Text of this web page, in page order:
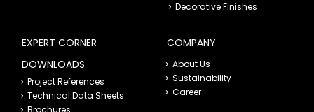
Decorative Finishes
EXPERT CORNER
DOWNLOADS
Project References
Technical Data Sheets
COMPANY
About Us
Sustainability
Career